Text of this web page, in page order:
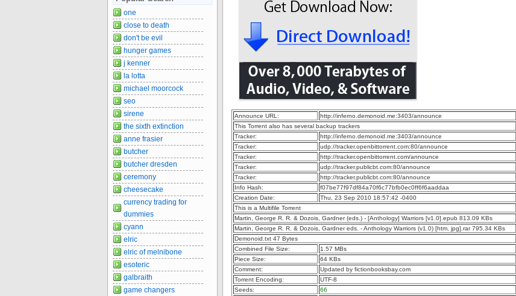
Announce URL:
http://inferno.demonoid.me:3403/announce
This Torrent also has several backup trackers
Tracker:
http://inferno.demonoid.me:3403/announce
Tracker:
udp://tracker.openbittorrent.com:80/announce
Tracker:
http://tracker.openbittorrent.com/announce
Tracker:
udp://tracker.publicbt.com:80/announce
Tracker:
http://tracker.publicbt.com:80/announce
Info Hash:
f07be77f97df84a70f6c77bfb0ec0ff6f6aaddaa
Creation Date:
Thu, 23 Sep 2010 18:57:42 -0400
This is a Multifile Torrent
Martin, George R. R. & Dozois, Gardner (eds.) - [Anthology] Warriors [v1.0].epub 813.09 KBs
Martin, George R. R. & Dozois, Gardner eds. - Anthology Warriors (v1.0) [htm, jpg].rar 795.34 KBs
Demonoid.txt 47 Bytes
Combined File Size:
1.57 MBs
Piece Size:
64 KBs
Comment:
Updated by fictionbooksbay.com
Torrent Encoding:
UTF-8
Seeds:
66
one
close to death
don't be evil
hunger games
j kenner
la lotta
michael moorcock
seo
sirene
the sixth extinction
anne frasier
butcher
butcher dresden
ceremony
cheesecake
currency trading for
dummies
cyann
elric
elric of melnibone
esoteric
galbraith
game changers